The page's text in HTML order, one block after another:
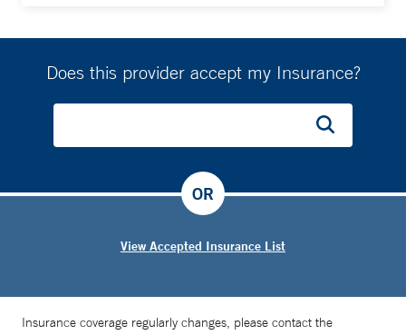
Does this provider accept my Insurance?
View Accepted Insurance List
OR
Insurance coverage regularly changes, please contact the